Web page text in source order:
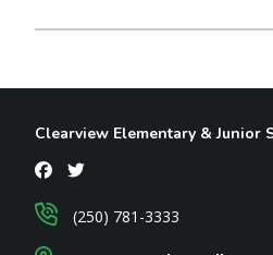
Clearview Elementary & Junior
(250) 781-3333